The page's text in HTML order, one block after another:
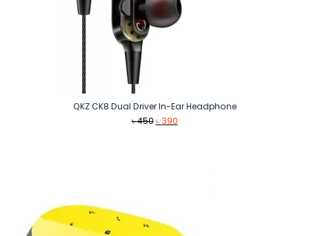
QKZ CK8 Dual Driver In-Ear Headphone
৳450 Original
৳ 390Current